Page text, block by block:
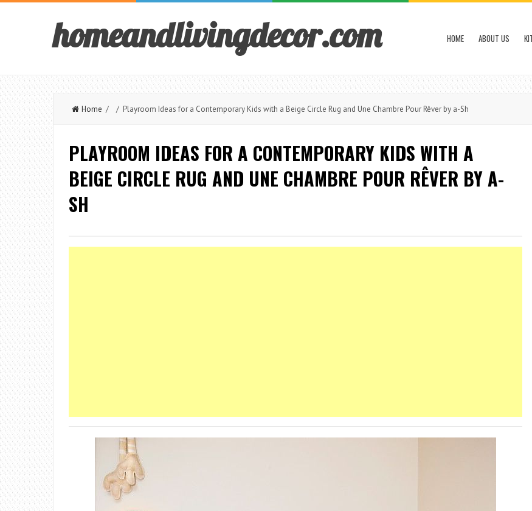
homeandlivingdecor.com HOME ABOUT US
Home / / Playroom Ideas for a Contemporary Kids with a Beige Circle Rug and Une Chambre Pour Rêver by a-Sh
PLAYROOM IDEAS FOR A CONTEMPORARY KIDS WITH A
BEIGE CIRCLE RUG AND UNE CHAMBRE POUR RÊVER BY A-
SH